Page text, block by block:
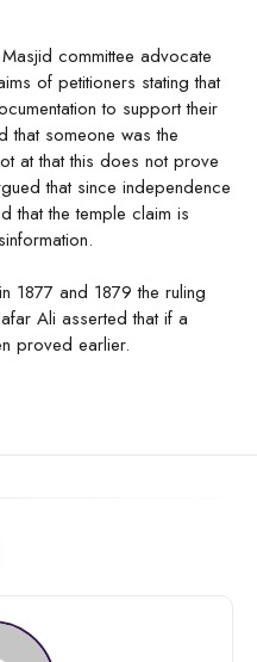
committee advocate
of petitioners stating that
to support their
that someone was the
at that this does not prove
that since independence
that the temple claim is
1877 and 1879 the ruling
Ali asserted that if a
proved earlier.